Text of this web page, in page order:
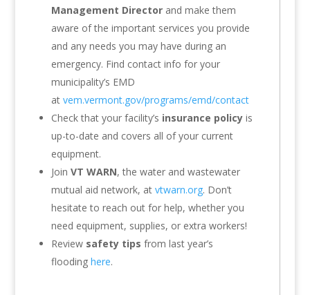
Management Directorand make them
aware of the important services you provide
and any needs you may have during an
emergency. Find contact info for your
municipality’s EMD
at vem.vermont.gov/programs/emd/contact
Check that your facility’s insurance policyis
up-to-date and covers all of your current
equipment.
Join VT WARN, the water and wastewater
mutual aid network, at vtwarn.org. Don’t
hesitate to reach out for help, whether you
need equipment, supplies, or extra workers!
Review safety tips from last year’s
flooding here.